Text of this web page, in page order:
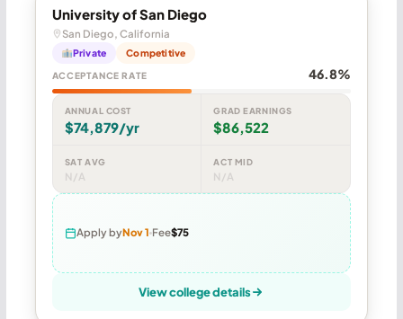
University of San Diego
San Diego, California
Private Competitive
ACCEPTANCE RATE 46.8%
ANNUAL COST
$74,879/yr
GRAD EARNINGS
$86,522
SAT AVG
N/A
ACT MID
N/A
Apply byNov 1 Fee$75
View college details